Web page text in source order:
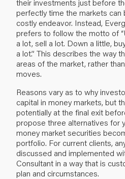
their investments just before
perfectly time the markets can
costly endeavor. Instead,
prefers to follow the motto of
a lot, sell a lot. Down a little,
a lot.” This describes the way
areas of the market, rather than
moves.
Reasons vary as to why
capital in money markets, but
potentially at the final exit
propose three alternatives for
money market securities
portfolio. For current clients,
discussed and implemented
Consultant in a way that is
plan and circumstances.